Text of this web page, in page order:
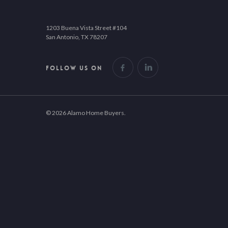
1203 Buena Vista Street #104
San Antonio, TX 78207
FOLLOW US ON
© 2026 Alamo Home Buyers.